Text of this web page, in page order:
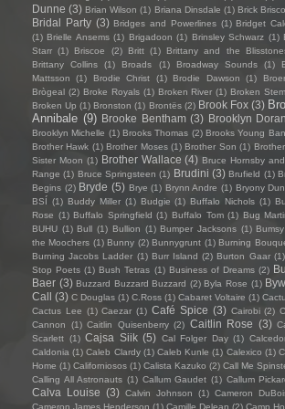
Dunne (3) Brian Wilson (1) Briana Dinsdale (1) Brick
Bridal Party (3) Bridges and Powerlines (1) Bridget
(1) Brielle Ansems (1) Brigadoon (1) Brinsley Schwarz (1)
Starr (1) Briscoe (2) Britt (1) Brittany and the
Brittany Collins
(1) Broads (1) Broadway Sounds (1)
Mattsson
(1) Brodie Christ (1) Brodie Dawson (1)
Brògeal (2) Broke Royals (1) Broken River (1) Broken
Broken Up (1) Bronston (1) Brontës (2) Brook Fox (3)
Annibale (9) Brooke Bentham (3) Brooklyn Doran
Brooklyn Michelle (1) Brooks Thomas (2) Brooks Young
Brother Hawk (1) Brother Moses (1) Brother Son (1)
Sister Moon (1) Brother Wallace (4) Bruce Hornsby
Range (1) Bruce Springsteen (1) Brudini (3) Brufield (1)
Begins (2) Bryde (5) Brye (1) Brynn Andre (1) Bryony
BSÍ (1) Buddy Miller (1) Budgie (1) Buffalo Nichols (1)
Rose (1) Buffalo Springfield (1) Buffalo Tom (1) Bug
BUHU (1) Bull (1) Bullion (1) Bumper Jacksons (1)
the Moochers (1) Bunny (2) Bunnygrunt (1) Burning
Burning Jacobs Ladder (1) Burr Island (2) Burton Gaar (1)
Stop Poets (1) Bush Tetras (1) Business of Dreams (2)
Baer (3) Buzzard Buzzard Buzzard (2) Byla Rose (1)
Call (3) C Douglas (1) C.Ross (1) Cabaret Voltaire (1)
Cactus Lee (1) Caezar (1) Café Spice (3) Cairobi (2)
Cannon
(1) Caitlin Quisenberry (2) Caitlin Rose (3)
Scarlett (1) Cajsa Siik (5) Cal Folger Day (1)
Caldonia (1) Caleb Clardy (1) Caleb Kunle (1) Calexico (1)
Home (1) Californiosos (1) Calista Kazuko (2) Call Me
Calling All Astronauts (1) Callum Gaudet (1) Callum
Calva Louise (3) Calvin Johnson (1) Cameron
Cameron James Henderson (1) Camille Delean (2) Camp